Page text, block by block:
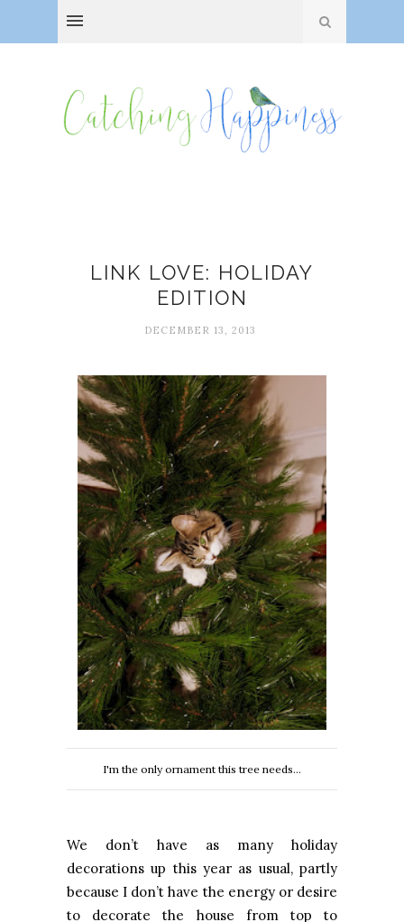
LINK LOVE: HOLIDAY
EDITION
DECEMBER 13, 2013
I'm the only ornament this tree needs...
We don’t have as many holiday
decorations up this year as usual, partly
because I don’t have the energy or desire
to decorate the house from top to